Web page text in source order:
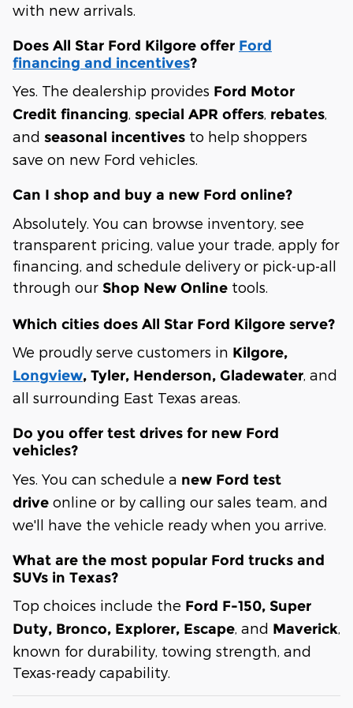
with new arrivals.
Does All Star Ford Kilgore offer Ford
financing and incentives?
Yes. The dealership provides Ford Motor
Credit financing, special APR offers, rebates,
and seasonal incentives to help shoppers
save on new Ford vehicles.
Can I shop and buy a new Ford online?
Absolutely. You can browse inventory, see
transparent pricing, value your trade, apply for
financing, and schedule delivery or pick-up-all
through our Shop New Online tools.
Which cities does All Star Ford Kilgore serve?
We proudly serve customers in Kilgore,
Longview, Tyler, Henderson, Gladewater, and
all surrounding East Texas areas.
Do you offer test drives for new Ford
vehicles?
Yes. You can schedule a new Ford test
drive online or by calling our sales team, and
we'll have the vehicle ready when you arrive.
What are the most popular Ford trucks and
SUVs in Texas?
Top choices include the Ford F-150, Super
Duty, Bronco, Explorer, Escape, and Maverick,
known for durability, towing strength, and
Texas-ready capability.